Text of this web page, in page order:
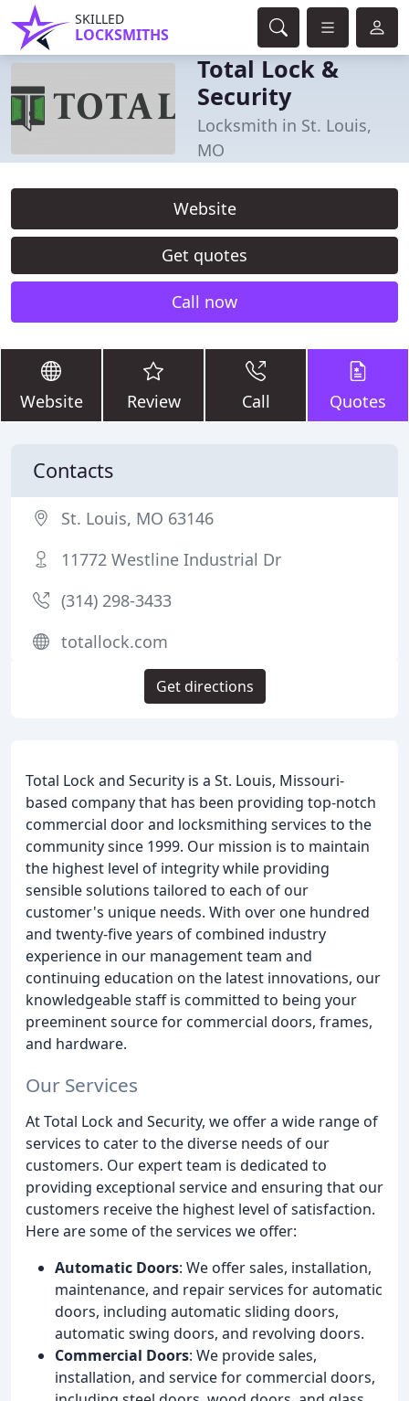
SKILLED
LOCKSMITHS
Total Lock &
Security
Locksmith in St. Louis,
MO
Website
Get quotes
Call now
Website Review Call Quotes
Total Lock and Security is a St. Louis, Missouri-
based company that has been providing top-notch
commercial door and locksmithing services to the
community since 1999. Our mission is to maintain
the highest level of integrity while providing
sensible solutions tailored to each of our
customer's unique needs. With over one hundred
and twenty-five years of combined industry
experience in our management team and
continuing education on the latest innovations, our
knowledgeable staff is committed to being your
preeminent source for commercial doors, frames,
and hardware.
Our Services
At Total Lock and Security, we offer a wide range of
services to cater to the diverse needs of our
customers. Our expert team is dedicated to
providing exceptional service and ensuring that our
customers receive the highest level of satisfaction.
Here are some of the services we offer:
Automatic Doors: We offer sales, installation,
maintenance, and repair services for automatic
doors, including automatic sliding doors,
automatic swing doors, and revolving doors.
Commercial Doors: We provide sales,
installation, and service for commercial doors,
Contacts
St. Louis, MO 63146
11772 Westline Industrial Dr
(314) 298-3433
totallock.com
Get directions